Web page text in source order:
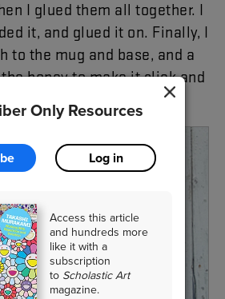
Only Resources
Log in
Access this article
and hundreds more
like it with a
subscription
to Scholastic Art
magazine.
I glued them all together. I
it, and glued it on. Finally, I
to the mug and base, and a
thehoneytomakeitslickand